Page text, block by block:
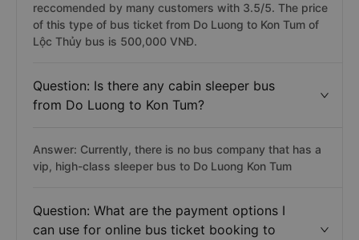
reccomended by many customers with 3.5/5. The price
of this type of bus ticket from Do Luong to Kon Tum of
Lộc Thủy bus is 500,000 VNĐ.
Question: Is there any cabin sleeper bus
from Do Luong to Kon Tum?
Answer: Currently, there is no bus company that has a
vip, high-class sleeper bus to Do Luong Kon Tum
Question: What are the payment options I
can use for online bus ticket booking to